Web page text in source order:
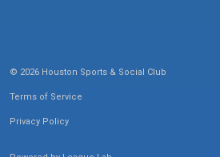
© 2026 Houston Sports & Social Club
Terms of Service
Privacy Policy